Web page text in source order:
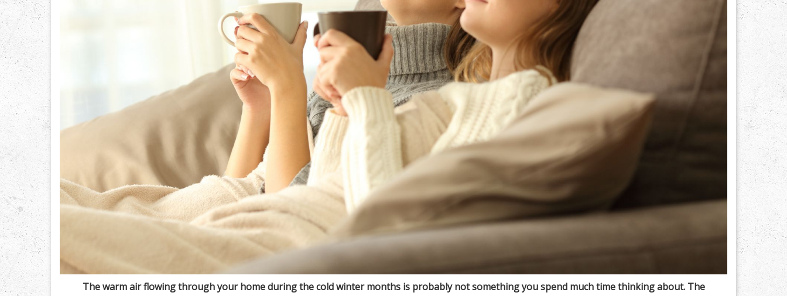
The warm air flowing through your home during the cold winter months is probably not something you spend much time thinking about. The